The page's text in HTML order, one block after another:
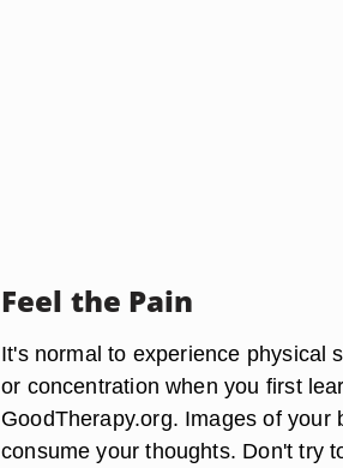
Feel the Pain
It's normal to experience physical
or concentration when you first
GoodTherapy.org. Images of
consume your thoughts. Don't try